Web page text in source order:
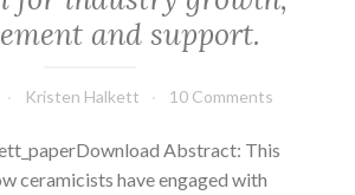
and support.
Kristen Halkett 10 Comments
Abstract: This
ceramicists have engaged with